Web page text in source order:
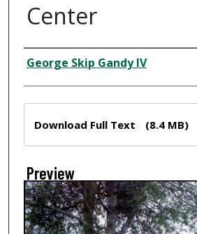
Center
Creator
George Skip Gandy IV
Download Full Text (8.4 MB)
Preview